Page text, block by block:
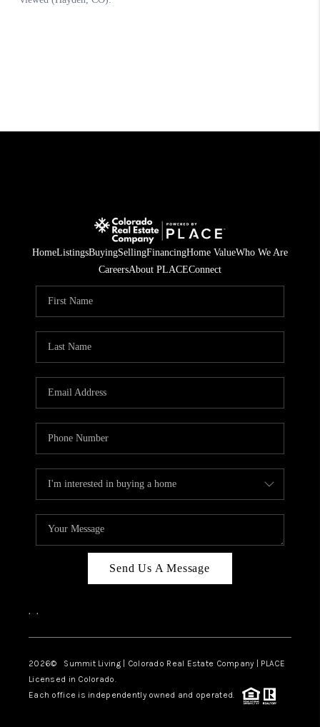
HomeListingsBuyingSellingFinancingHome ValueWho We Are
CareersAbout PLACEConnect
Send Us A Message
, ,
2026© Summit Living | Colorado Real Estate Company | PLACE
Licensed in Colorado.
Each office is independently owned and operated.